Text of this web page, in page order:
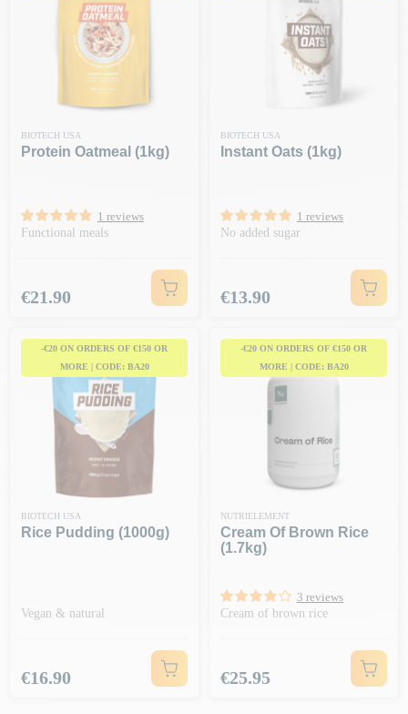
BIOTECH USA
Protein Oatmeal (1kg)
1 reviews
Functional meals
Price
€21.90
BIOTECH USA
Instant Oats (1kg)
1 reviews
No added sugar
Price
€13.90
-€20 ON ORDERS OF €150 OR
MORE | CODE: BA20
BIOTECH USA
Rice Pudding (1000g)
Vegan & natural
Price
€16.90
-€20 ON ORDERS OF €150 OR
MORE | CODE: BA20
NUTRIELEMENT
Cream Of Brown Rice
(1.7kg)
3 reviews
Cream of brown rice
Price
€25.95